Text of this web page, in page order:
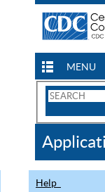
MENU
Search
CDC
Help